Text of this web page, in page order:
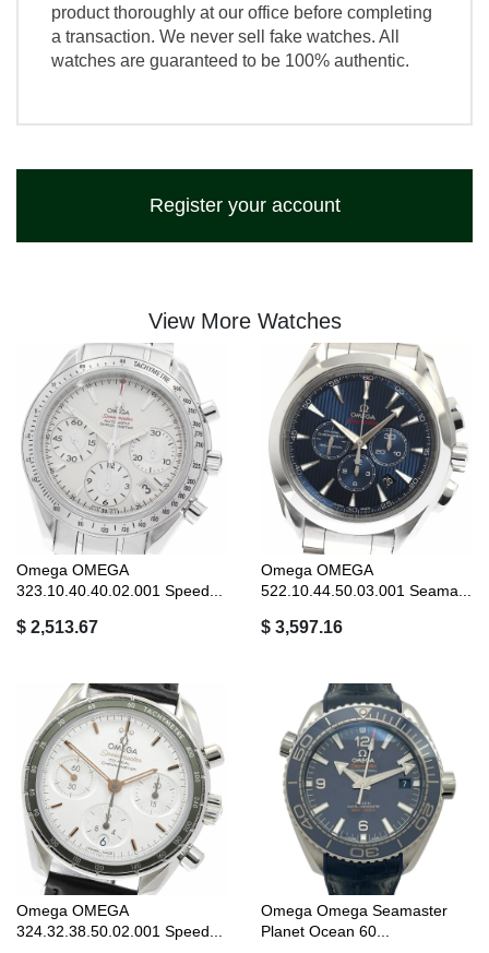
product thoroughly at our office before completing
a transaction. We never sell fake watches. All
watches are guaranteed to be 100% authentic.
Register your account
View More Watches
Omega OMEGA
323.10.40.40.02.001 Speed...
$ 2,513.67
Omega OMEGA
522.10.44.50.03.001 Seama...
$ 3,597.16
Omega OMEGA
324.32.38.50.02.001 Speed...
Omega Omega Seamaster
Planet Ocean 60...